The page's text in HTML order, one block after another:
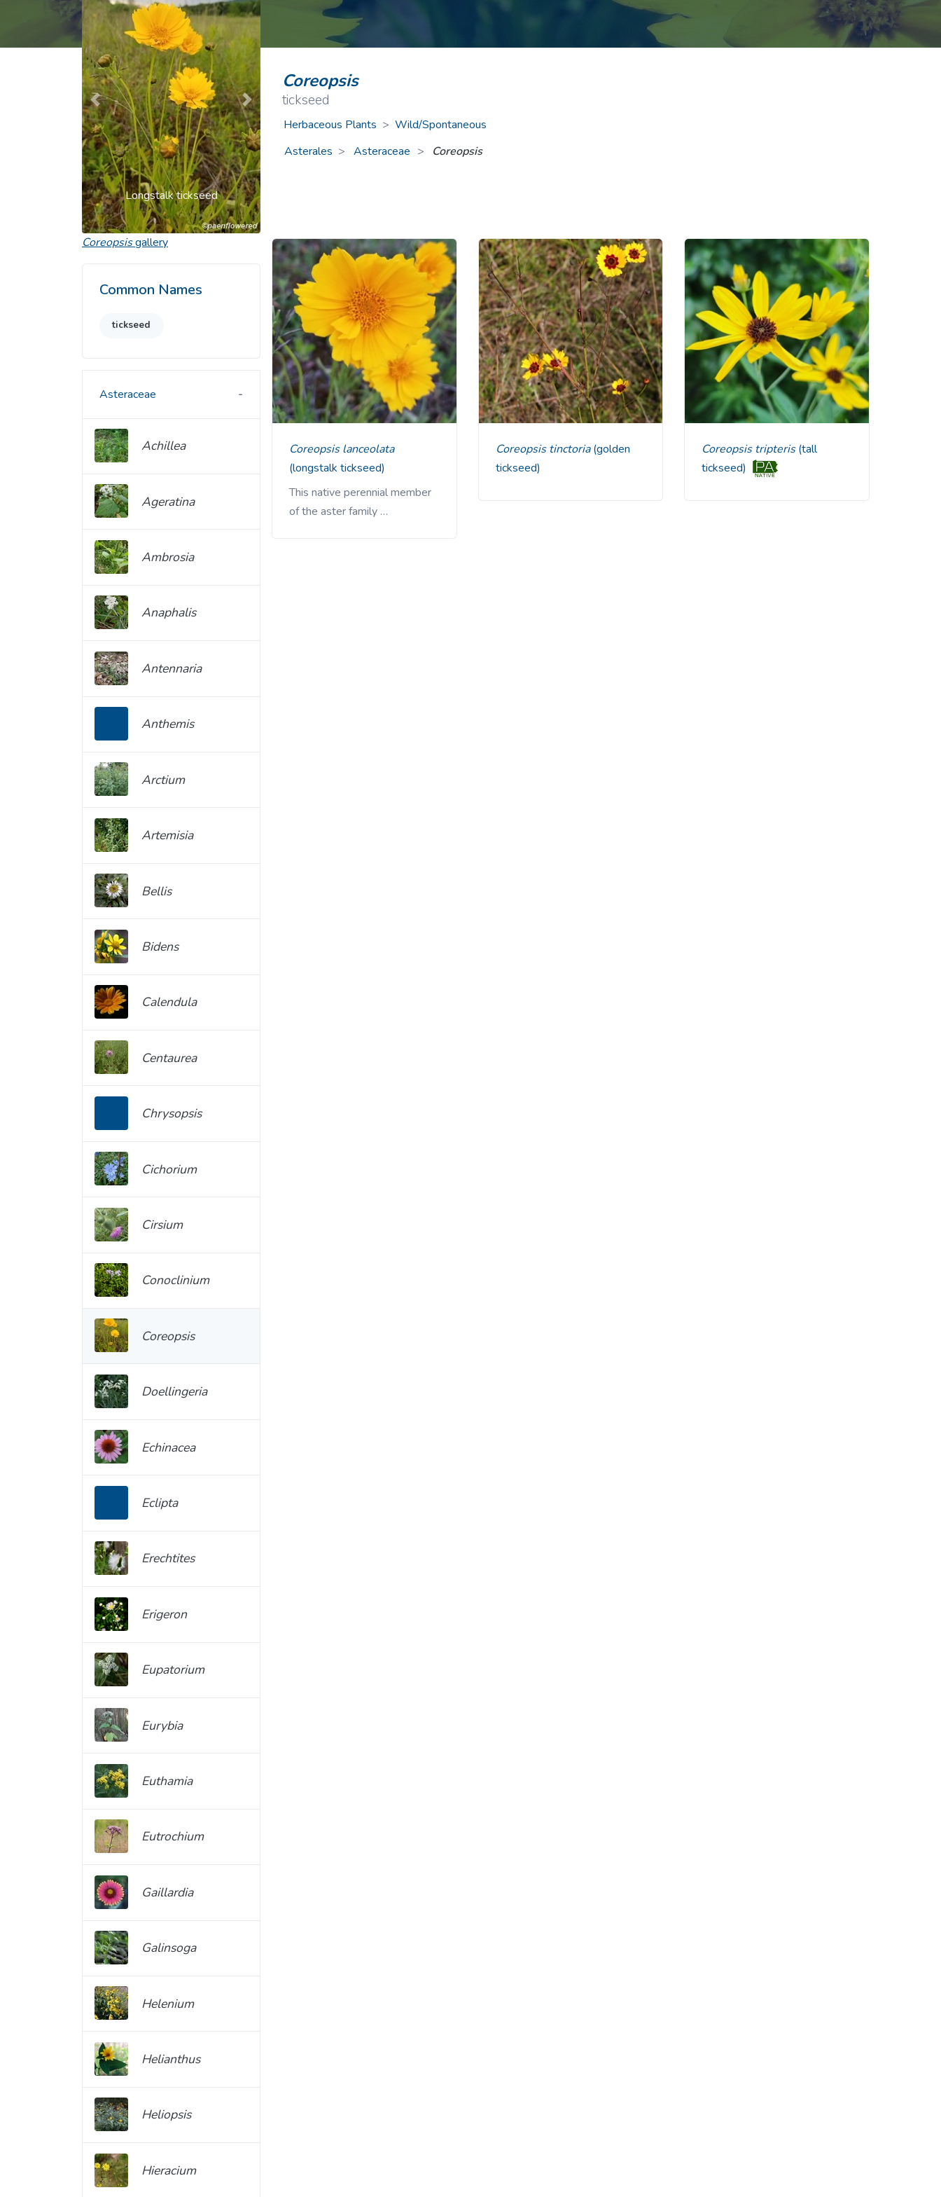
Common Nonnative PlantsOrange Wildflowers
Coreopsis
tickseed
Herbaceous Plants > Wild/Spontaneous
Asterales
Asteraceae > Coreopsis
Coreopsis lanceolata
(longstalk tickseed)
This native perennial member
of the aster family …
Coreopsis tinctoria(golden
tickseed)
Coreopsis tripteris(tall
tickseed)
Longstalk tickseed
Previous Next
Coreopsisgallery
Common Names
tickseed
Asteraceae
Achillea
Ageratina
Ambrosia
Anaphalis
Antennaria
Anthemis
Arctium
Artemisia
Bellis
Bidens
Calendula
Centaurea
Chrysopsis
Cichorium
Cirsium
Conoclinium
Coreopsis
Doellingeria
Echinacea
Eclipta
Erechtites
Erigeron
Eupatorium
Eurybia
Euthamia
Eutrochium
Gaillardia
Galinsoga
Helenium
Helianthus
Heliopsis
Hieracium